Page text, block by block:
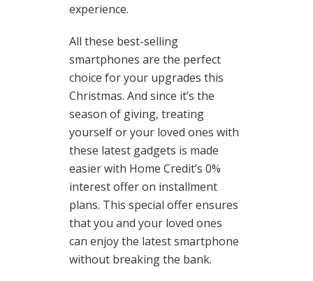
experience.
All these best-selling
smartphones are the perfect
choice for your upgrades this
Christmas. And since it’s the
season of giving, treating
yourself or your loved ones with
these latest gadgets is made
easier with Home Credit’s 0%
interest offer on installment
plans. This special offer ensures
that you and your loved ones
can enjoy the latest smartphone
without breaking the bank.